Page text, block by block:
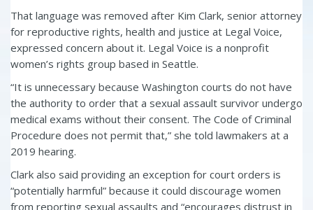
That language was removed after Kim Clark, senior attorney
for reproductive rights, health and justice at Legal Voice,
expressed concern about it. Legal Voice is a nonprofit
women’s rights group based in Seattle.
“It is unnecessary because Washington courts do not have
the authority to order that a sexual assault survivor undergo
medical exams without their consent. The Code of Criminal
Procedure does not permit that,” she told lawmakers at a
2019 hearing.
Clark also said providing an exception for court orders is
“potentially harmful” because it could discourage women
from reporting sexual assaults and “encourages distrust in